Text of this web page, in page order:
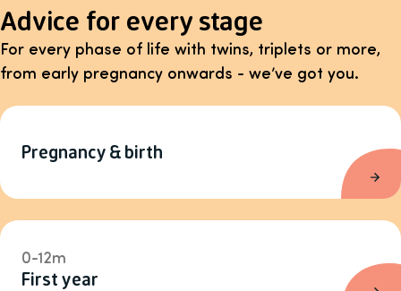
Advice for every stage
For every phase of life with twins, triplets or more,
from early pregnancy onwards - we’ve got you.
Pregnancy & birth
0-12m
First year